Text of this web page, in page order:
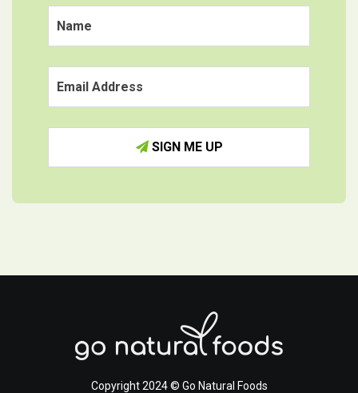
SIGN ME UP
Copyright 2024 © Go Natural Foods